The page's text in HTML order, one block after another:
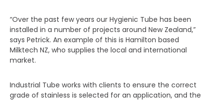
“Over the past few years our Hygienic Tube has been
installed in a number of projects around New Zealand,”
says Petrick. An example of this is Hamilton based
Milktech NZ, who supplies the local and international
market.
Industrial Tube works with clients to ensure the correct
grade of stainless is selected for an application, and the